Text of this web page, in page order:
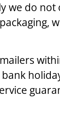
we do